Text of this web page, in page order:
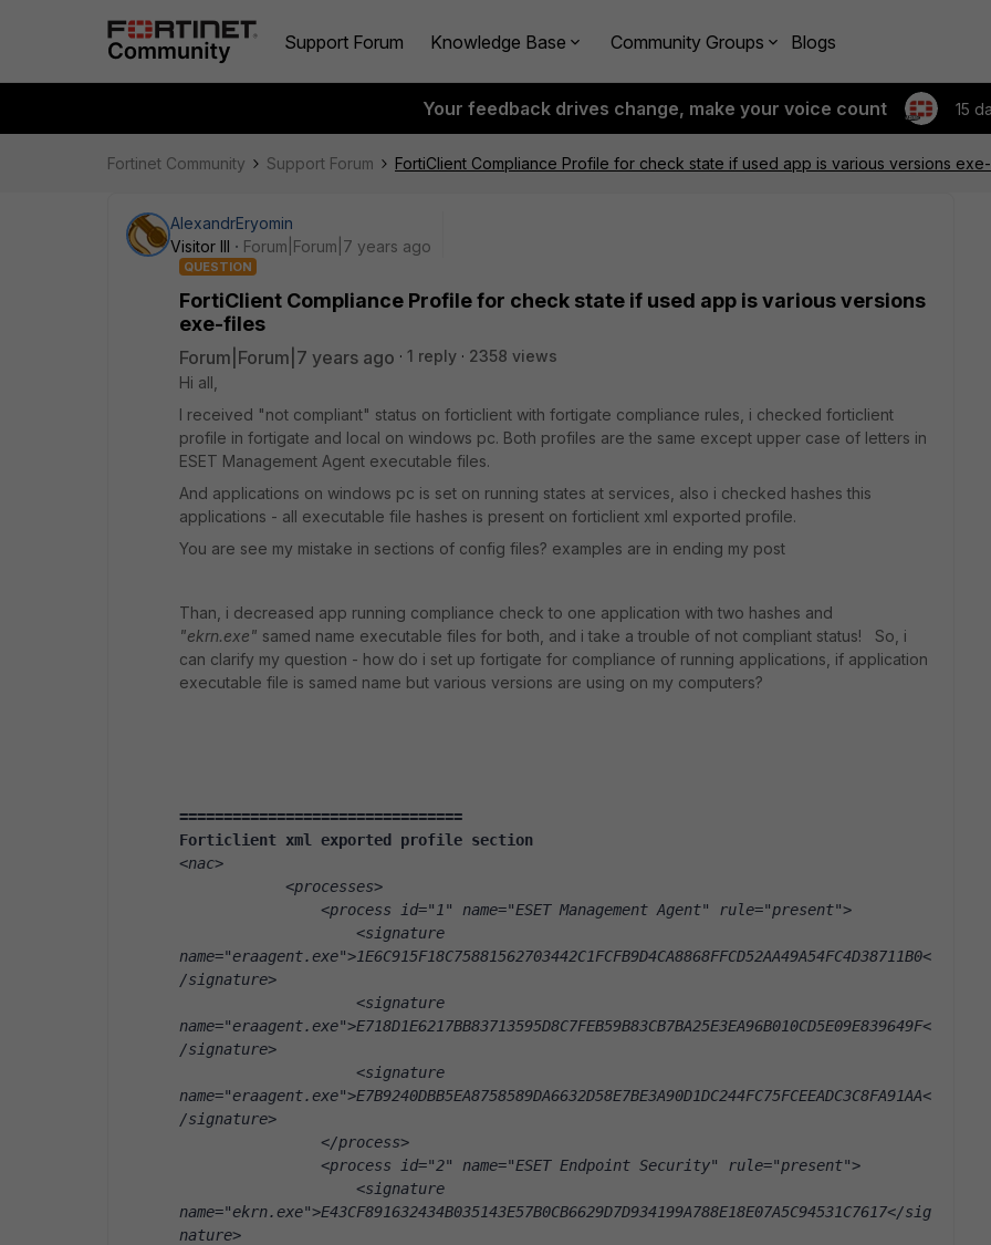
Support Forum Knowledge Base Community Groups Blogs
Your feedback drives change, make your voice count 15
Fortinet Community Support Forum FortiClient Compliance Profile for check state if used app is various versions
AlexandrEryomin
Visitor III
Forum|Forum|7 years ago
QUESTION
FortiClient Compliance Profile for check state if used app is various versions
exe-files
Forum|Forum|7 years ago 1 reply
2358 views
Hi all,
I received "not compliant" status on forticlient with fortigate compliance rules, i checked forticlient
profile in fortigate and local on windows pc. Both profiles are the same except upper case of letters in
ESET Management Agent executable files.
And applications on windows pc is set on running states at services, also i checked hashes this
applications - all executable file hashes is present on forticlient xml exported profile.
You are see my mistake in sections of config files? examples are in ending my post
Than, i decreased app running compliance check to one application with two hashes and
"ekrn.exe" samed name executable files for both, and i take a trouble of not compliant status! So, i
can clarify my question - how do i set up fortigate for compliance of running applications, if application
executable file is samed name but various versions are using on my computers?
================================
Forticlient xml exported profile section
<nac>
<processes>
<process id="1" name="ESET Management Agent" rule="present">
<signature
name="eraagent.exe">1E6C915F18C75881562703442C1FCFB9D4CA8868FFCD52AA49A54FC4D38711B0<
/signature>
<signature
name="eraagent.exe">E718D1E6217BB83713595D8C7FEB59B83CB7BA25E3EA96B010CD5E09E839649F<
/signature>
<signature
name="eraagent.exe">E7B9240DBB5EA8758589DA6632D58E7BE3A90D1DC244FC75FCEEADC3C8FA91AA<
/signature>
</process>
<process id="2" name="ESET Endpoint Security" rule="present">
<signature
name="ekrn.exe">E43CF891632434B035143E57B0CB6629D7D934199A788E18E07A5C94531C7617</sig
nature>